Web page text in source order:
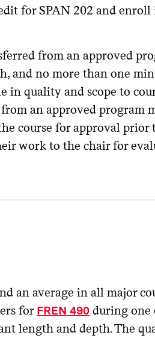
for SPAN 202 and enroll
from an approved
and no more than one
in quality and scope to
an approved program
course for approval prior
work to the chair for
an average in all major
for FREN 490during one
length and depth. The